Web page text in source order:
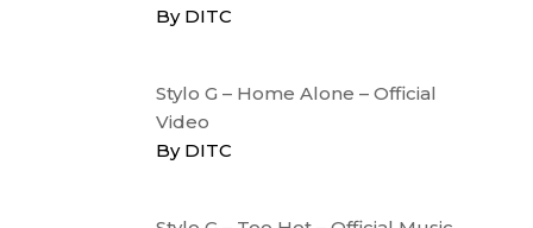
By DITC
Stylo G – Home Alone – Official
Video
By DITC